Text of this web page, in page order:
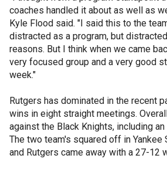
coaches handled it about as well as
Kyle Flood said. "I said this to the
distracted as a program, but
reasons. But I think when we came
very focused group and a very good
week."
Rutgers has dominated in the recent
wins in eight straight meetings.
against the Black Knights, including
The two team's squared off in Yankee
and Rutgers came away with a 27-12